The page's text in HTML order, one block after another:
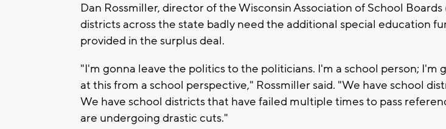
Dan Rossmiller, director of the Wisconsin Association of School Boards
districts across the state badly need the additional special education
provided in the surplus deal.
"I'm gonna leave the politics to the politicians. I'm a school person; I'm
at this from a school perspective," Rossmiller said. "We have school
We have school districts that have failed multiple times to pass
are undergoing drastic cuts."